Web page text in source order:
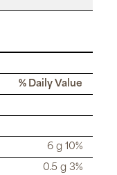
% Daily Value
6 g 10%
0.5 g 3%